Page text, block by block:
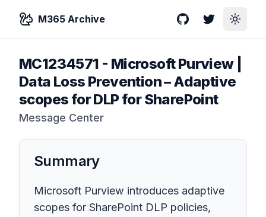
M365 Archive GitHubTwitterToggle
MC1234571 - Microsoft Purview |
Data Loss Prevention – Adaptive
scopes for DLP for SharePoint
Message Center
Summary
Microsoft Purview introduces adaptive
scopes for SharePoint DLP policies,